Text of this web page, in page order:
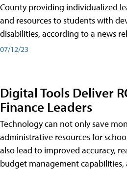
County providing individualized
and resources to students with
disabilities, according to a news
07/12/23
Digital Tools Deliver
Finance Leaders
Technology can not only save
administrative resources for
also lead to improved accuracy,
budget management capabilities,